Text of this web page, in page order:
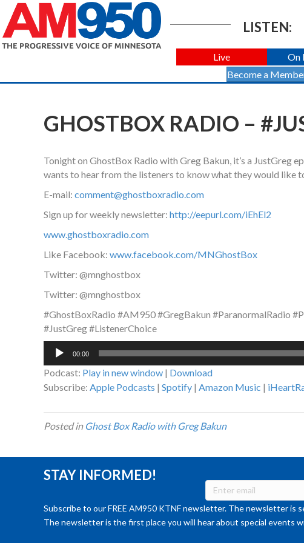
LISTEN:
Live
On
Become a
GHOSTBOX RADIO –
Tonight on GhostBox Radio with Greg Bakun, it’s a JustGreg
wants to hear from the listeners to know what they would like
E-mail: comment@ghostboxradio.com
Sign up for weekly newsletter: http://eepurl.com/iEhEl2
www.ghostboxradio.com
Like Facebook: www.facebook.com/MNGhostBox
Twitter: @mnghostbox
Twitter: @mnghostbox
#GhostBoxRadio #AM950 #GregBakun #ParanormalRadio
#JustGreg #ListenerChoice
Audio
00:00
Podcast: Play in new window | Download
Subscribe: Apple Podcasts | Spotify | Amazon Music |
Posted in Ghost Box Radio with Greg Bakun
STAY INFORMED!
Subscribe to our FREE AM950 KTNF newsletter. The newsletter
The newsletter is the first place you will hear about special events